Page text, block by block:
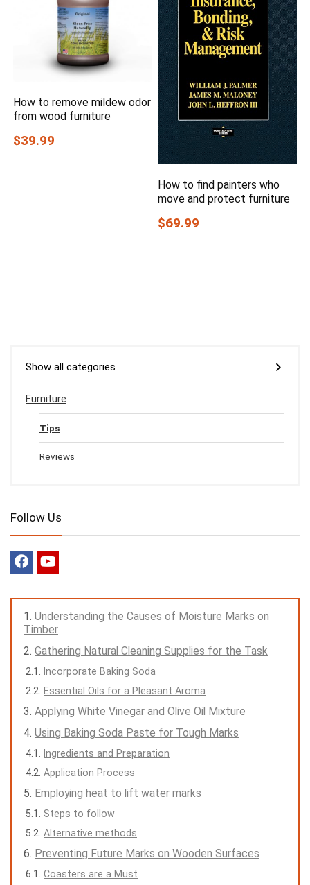
How to remove mildew odor
from wood furniture
$39.99
How to find painters who
move and protect furniture
$69.99
Show all categories
Furniture
Tips
Reviews
Follow Us
Understanding the Causes of Moisture Marks on
Timber
Gathering Natural Cleaning Supplies for the Task
Incorporate Baking Soda
Essential Oils for a Pleasant Aroma
Applying White Vinegar and Olive Oil Mixture
Using Baking Soda Paste for Tough Marks
Ingredients and Preparation
Application Process
Employing heat to lift water marks
Steps to follow
Alternative methods
Preventing Future Marks on Wooden Surfaces
Coasters are a Must